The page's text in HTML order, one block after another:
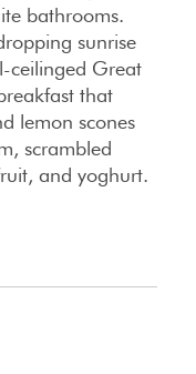
bathrooms.
sunrise
ceilinged Great
that
lemon scones
scrambled
and yoghurt.